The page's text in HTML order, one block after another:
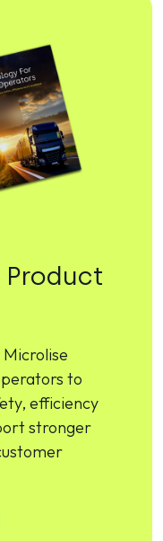
to
efficiency
stronger